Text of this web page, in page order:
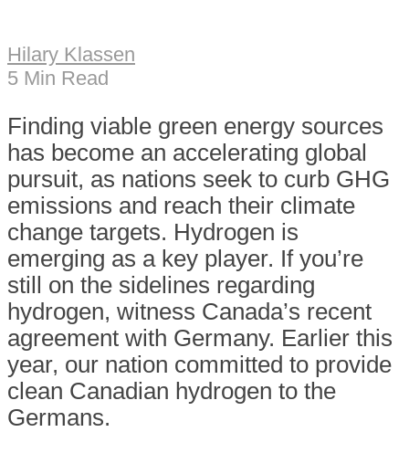
Hilary Klassen
5 Min Read
Finding viable green energy sources
has become an accelerating global
pursuit, as nations seek to curb GHG
emissions and reach their climate
change targets. Hydrogen is
emerging as a key player. If you’re
still on the sidelines regarding
hydrogen, witness Canada’s recent
agreement with Germany. Earlier this
year, our nation committed to provide
clean Canadian hydrogen to the
Germans.